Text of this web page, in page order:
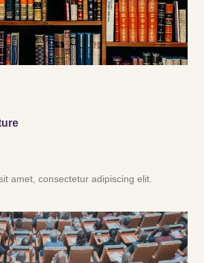
amet, consectetur adipiscing elit.